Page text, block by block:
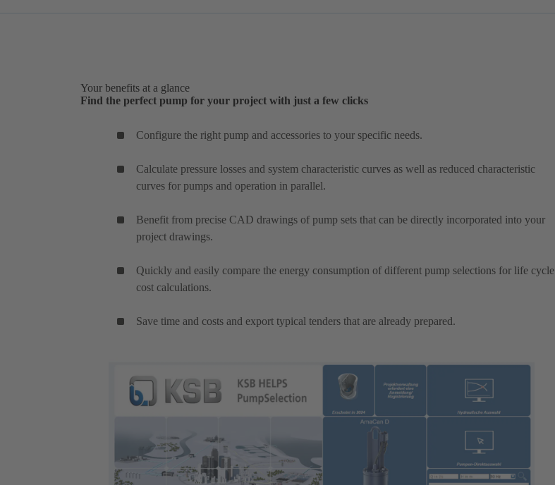
Your benefits at a glance
Find the perfect pump for your project with just a few clicks
Configure the right pump and accessories to your specific needs.
Calculate pressure losses and system characteristic curves as well as reduced characteristic
curves for pumps and operation in parallel.
Benefit from precise CAD drawings of pump sets that can be directly incorporated into your
project drawings.
Quickly and easily compare the energy consumption of different pump selections for life cycle
cost calculations.
Save time and costs and export typical tenders that are already prepared.